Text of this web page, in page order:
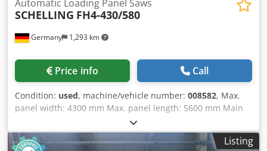
Germany 1,293 km
Automatic Loading Panel Saws
SCHELLING FH4-430/580
Price info Call
Condition: used, machine/vehicle number: 008582, Max.
panel width: 4300 mm Max. panel length: 5600 mm Main
saw blade projection: 105 mm No of Grippers: 9 Dsdpoy
Stviefx Alyskr Panel Rotation Station: yes
Listing